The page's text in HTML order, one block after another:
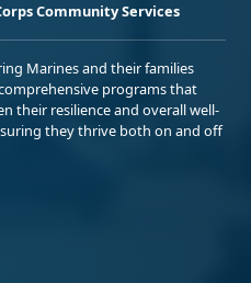
Community Services
Marines and their families
programs that
their resilience and overall well-
they thrive both on and off